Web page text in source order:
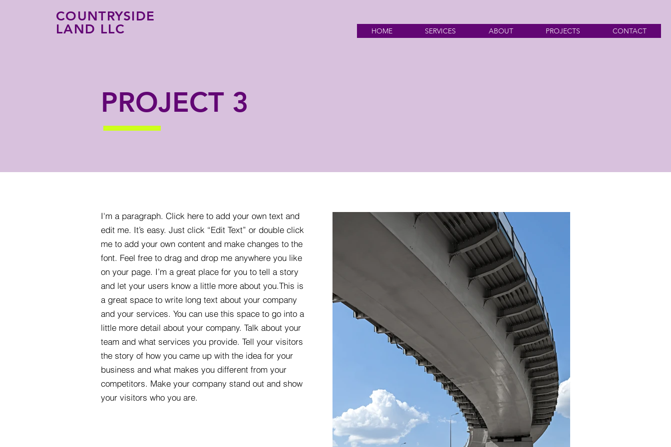
COUNTRYSIDE
LAND LLC
HOME SERVICES ABOUT PROJECTS CONTACT
PROJECT 3
I'm a paragraph. Click here to add your own text and
edit me. It’s easy. Just click “Edit Text” or double click
me to add your own content and make changes to the
font. Feel free to drag and drop me anywhere you like
on your page. I’m a great place for you to tell a story
and let your users know a little more about you.​This is
a great space to write long text about your company
and your services. You can use this space to go into a
little more detail about your company. Talk about your
team and what services you provide. Tell your visitors
the story of how you came up with the idea for your
business and what makes you different from your
competitors. Make your company stand out and show
your visitors who you are.